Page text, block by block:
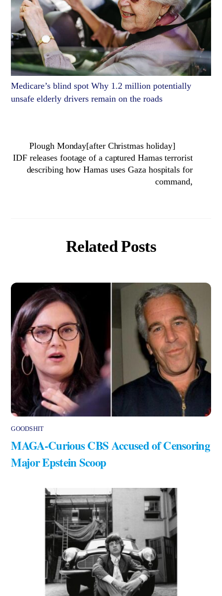
Medicare’s blind spot Why 1.2 million potentially
unsafe elderly drivers remain on the roads
Plough Monday[after Christmas holiday]
IDF releases footage of a captured Hamas terrorist
describing how Hamas uses Gaza hospitals for
command,
Related Posts
GOODSHIT
MAGA-Curious CBS Accused of Censoring
Major Epstein Scoop